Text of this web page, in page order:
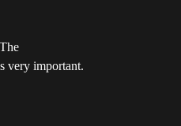
very important.